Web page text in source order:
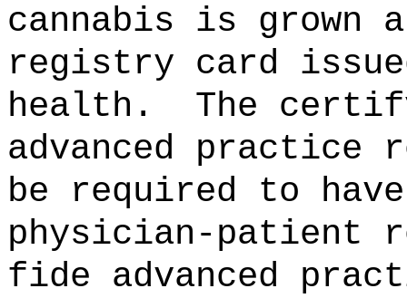
cannabis is grown
registry card
health.
The
advanced practice
be required to
physician-patient
fide advanced